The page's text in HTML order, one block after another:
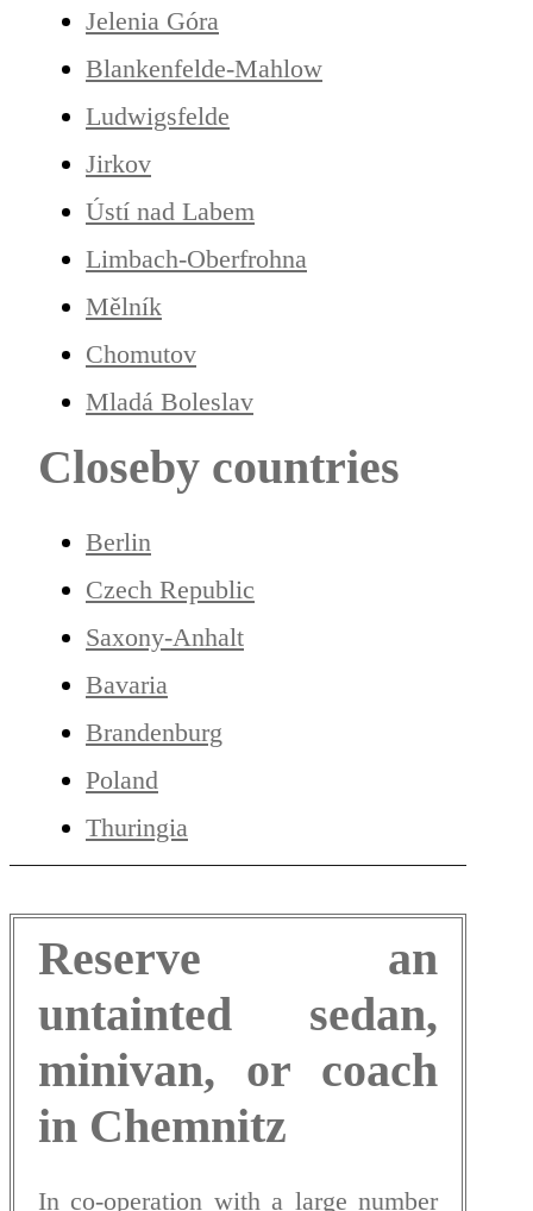
Jelenia Góra
Blankenfelde-Mahlow
Ludwigsfelde
Jirkov
Ústí nad Labem
Limbach-Oberfrohna
Mělník
Chomutov
Mladá Boleslav
Closeby countries
Berlin
Czech Republic
Saxony-Anhalt
Bavaria
Brandenburg
Poland
Thuringia
Reserve an
untainted sedan,
minivan, or coach
in Chemnitz
In co-operation with a large number